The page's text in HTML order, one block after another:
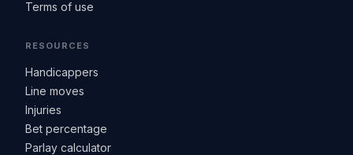
Terms of use
RESOURCES
Handicappers
Line moves
Injuries
Bet percentage
Parlay calculator